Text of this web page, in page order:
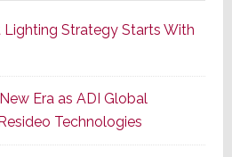
Series
of
Its
Popular
CINEMA
Lighting Strategy Starts With
Era as ADI Global
Technologies